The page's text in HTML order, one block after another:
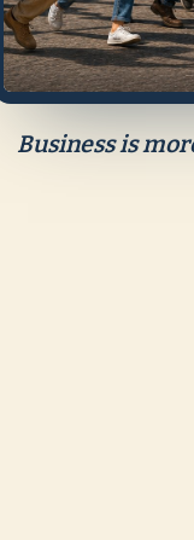
Business is